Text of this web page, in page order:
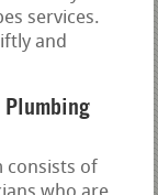
services.
and
consists of